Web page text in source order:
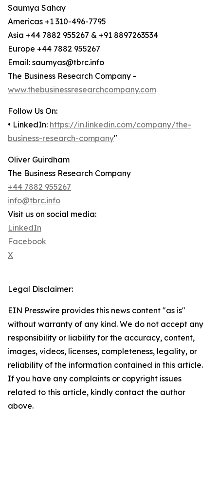
Saumya Sahay
Americas +1 310-496-7795
Asia +44 7882 955267 & +91 8897263534
Europe +44 7882 955267
Email: saumyas@tbrc.info
The Business Research Company -
www.thebusinessresearchcompany.com
Follow Us On:
• LinkedIn: https://in.linkedin.com/company/the-
business-research-company"
Oliver Guirdham
The Business Research Company
+44 7882 955267
info@tbrc.info
Visit us on social media:
LinkedIn
Facebook
X
Legal Disclaimer:
EIN Presswire provides this news content "as is"
without warranty of any kind. We do not accept any
responsibility or liability for the accuracy, content,
images, videos, licenses, completeness, legality, or
reliability of the information contained in this article.
If you have any complaints or copyright issues
related to this article, kindly contact the author
above.